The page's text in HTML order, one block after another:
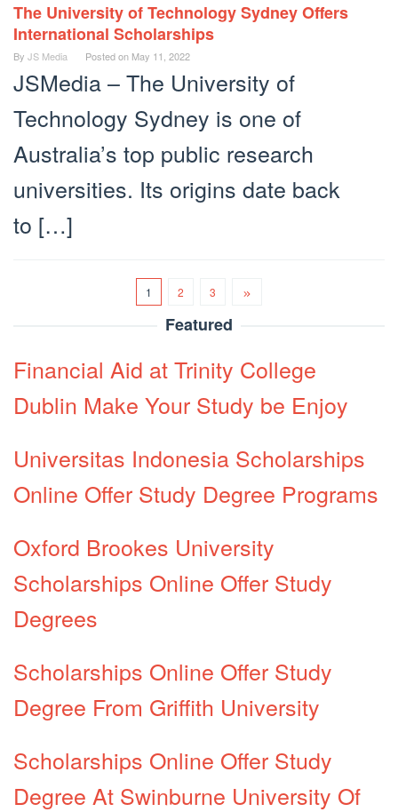
The University of Technology Sydney Offers
International Scholarships
By JS Media Posted on May 11, 2022
JSMedia – The University of
Technology Sydney is one of
Australia’s top public research
universities. Its origins date back
to […]
1 2 3
Featured
Financial Aid at Trinity College
Dublin Make Your Study be Enjoy
Universitas Indonesia Scholarships
Online Offer Study Degree Programs
Oxford Brookes University
Scholarships Online Offer Study
Degrees
Scholarships Online Offer Study
Degree From Griffith University
Scholarships Online Offer Study
Degree At Swinburne University Of